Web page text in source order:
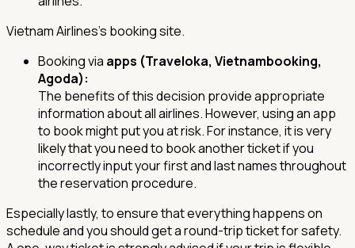
Vietnam Airlines's booking site.
Booking via apps (Traveloka, Vietnambooking,
Agoda):
The benefits of this decision provide appropriate
information about all airlines. However, using an app
to book might put you at risk. For instance, it is very
likely that you need to book another ticket if you
incorrectly input your first and last names throughout
the reservation procedure.
Especially lastly, to ensure that everything happens on
schedule and you should get a round-trip ticket for safety.